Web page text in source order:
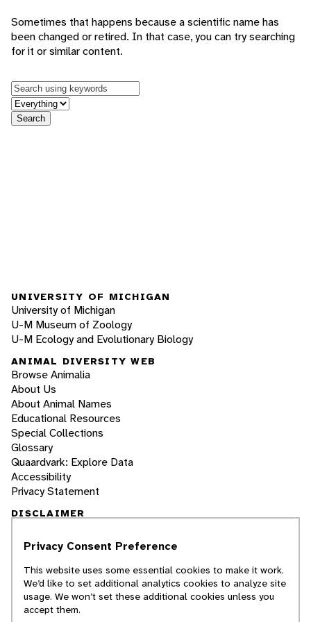
Sometimes that happens because a scientific name has
been changed or retired. In that case, you can try searching
for it or similar content.
Keywords
in feature
Search
UNIVERSITY OF MICHIGAN
University of Michigan
U-M Museum of Zoology
U-M Ecology and Evolutionary Biology
ANIMAL DIVERSITY WEB
Browse Animalia
About Us
About Animal Names
Educational Resources
Special Collections
Glossary
Quaardvark: Explore Data
Accessibility
Privacy Statement
DISCLAIMER
The Animal Diversity Web is an educational
students. ADW doesn't cover all species in the
world, nor does it include all the latest
scientific information about organisms we
describe. Though we edit our accounts for
Privacy Consent Preference
This website uses some essential cookies to make it work.
We’d like to set additional analytics cookies to analyze site
usage. We won’t set these additional cookies unless you
accept them.